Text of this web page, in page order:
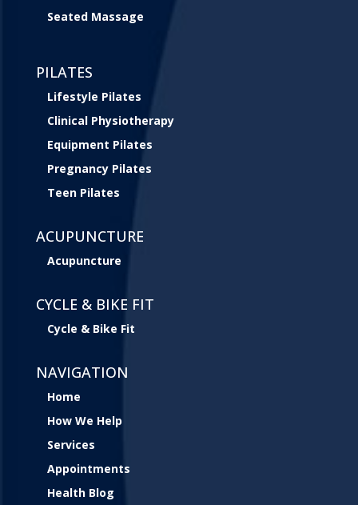
Seated Massage
PILATES
Lifestyle Pilates
Clinical Physiotherapy
Equipment Pilates
Pregnancy Pilates
Teen Pilates
ACUPUNCTURE
Acupuncture
CYCLE & BIKE FIT
Cycle & Bike Fit
NAVIGATION
Home
How We Help
Services
Appointments
Health Blog